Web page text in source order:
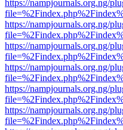
https://nampjournals.org.ng/
https://nampjournals.org.ng/
https://nampjournals.org.ng/
https://nampjournals.org.ng/
https://nampjournals.org.ng/
https://nampjournals.org.ng/